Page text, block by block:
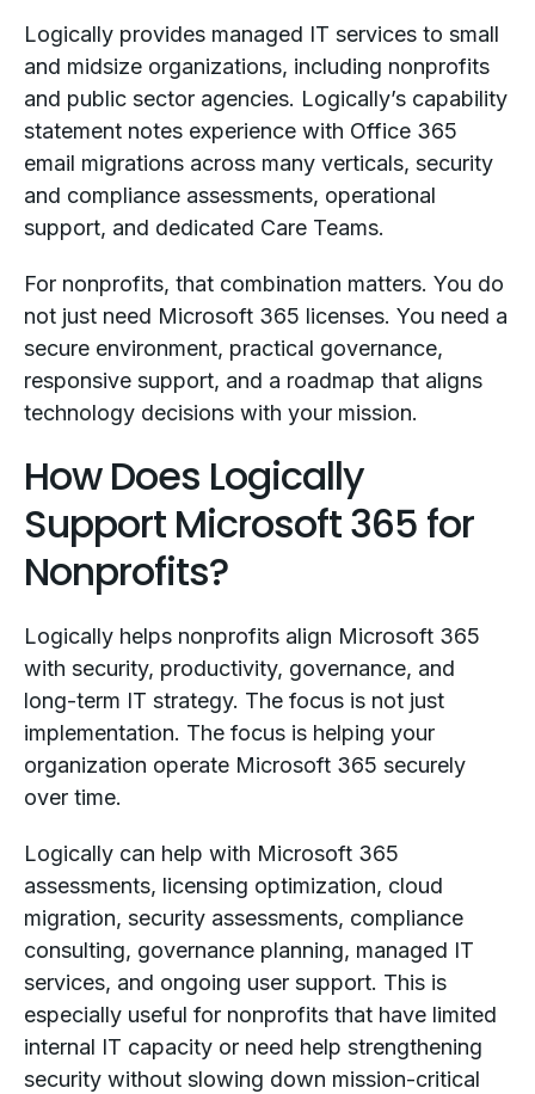
Logically provides managed IT services to small
and midsize organizations, including nonprofits
and public sector agencies. Logically’s capability
statement notes experience with Office 365
email migrations across many verticals, security
and compliance assessments, operational
support, and dedicated Care Teams.
For nonprofits, that combination matters. You do
not just need Microsoft 365 licenses. You need a
secure environment, practical governance,
responsive support, and a roadmap that aligns
technology decisions with your mission.
How Does Logically
Support Microsoft 365 for
Nonprofits?
Logically helps nonprofits align Microsoft 365
with security, productivity, governance, and
long-term IT strategy. The focus is not just
implementation. The focus is helping your
organization operate Microsoft 365 securely
over time.
Logically can help with Microsoft 365
assessments, licensing optimization, cloud
migration, security assessments, compliance
consulting, governance planning, managed IT
services, and ongoing user support. This is
especially useful for nonprofits that have limited
internal IT capacity or need help strengthening
security without slowing down mission-critical